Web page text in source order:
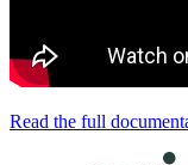
Read the full